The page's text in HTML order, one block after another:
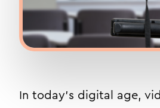
In today’s digital age,